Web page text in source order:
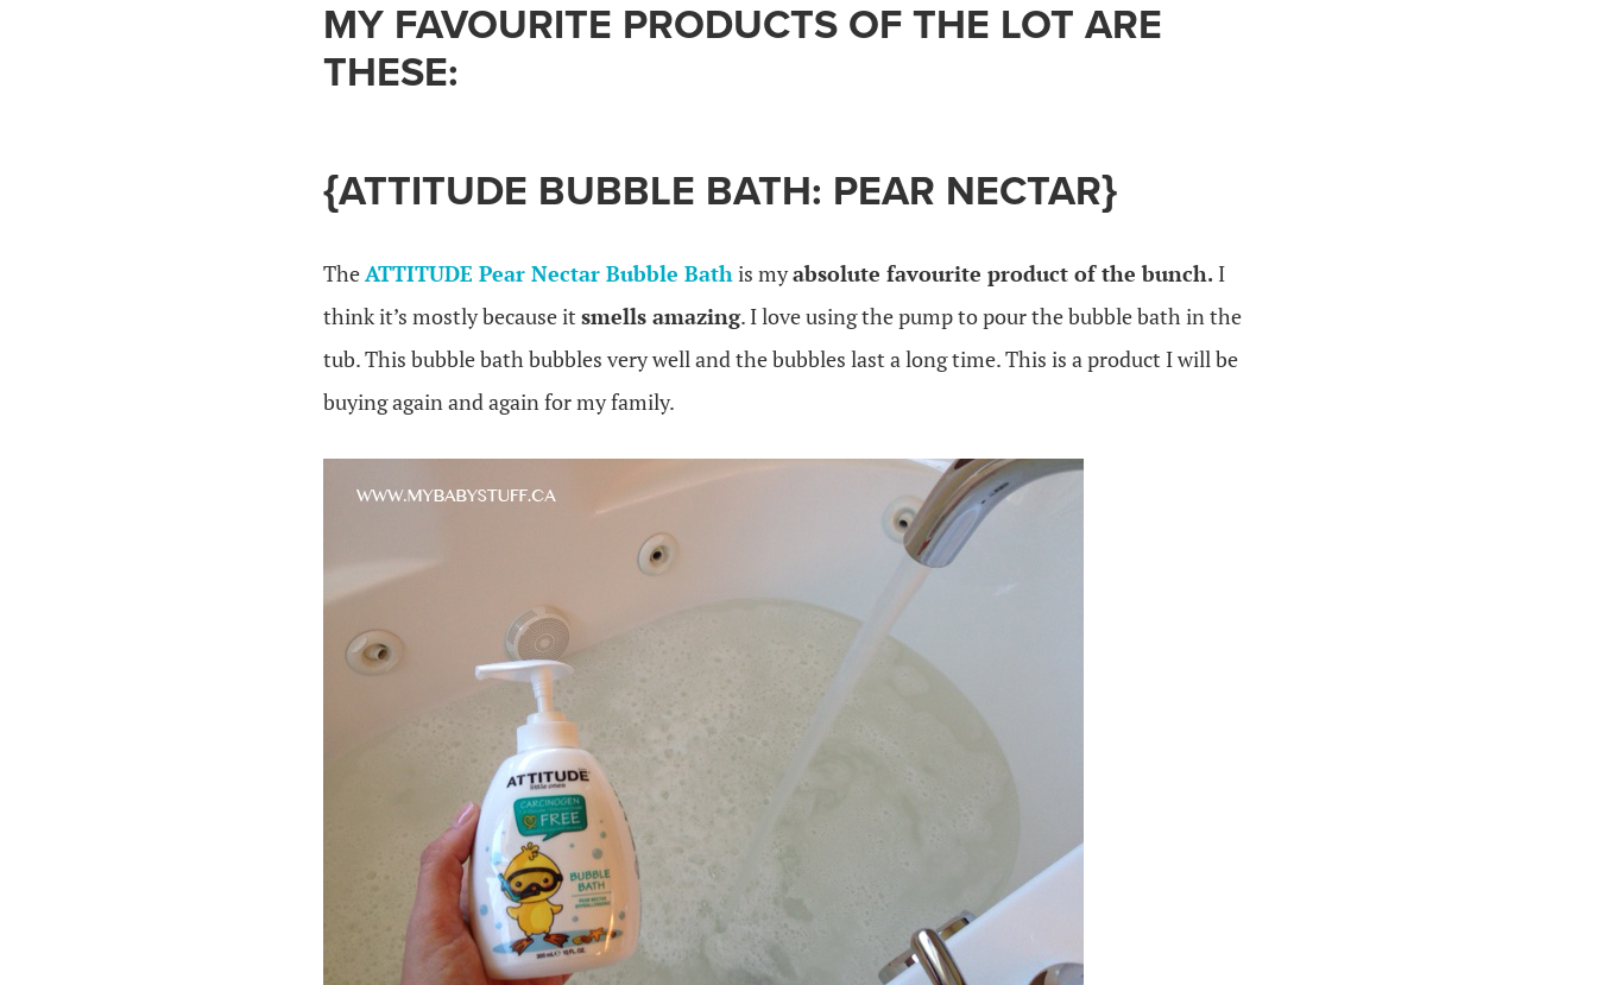
MY FAVOURITE PRODUCTS OF THE LOT ARE
THESE:
{ATTITUDE BUBBLE BATH: PEAR NECTAR}
TheATTITUDE Pear Nectar Bubble Bathis myabsolute favourite product of the bunch. I
think it’s mostly because it smells amazing. I love using the pump to pour the bubble bath in the
tub. This bubble bath bubbles very well and the bubbles last a long time. This is a product I will be
buying again and again for my family.